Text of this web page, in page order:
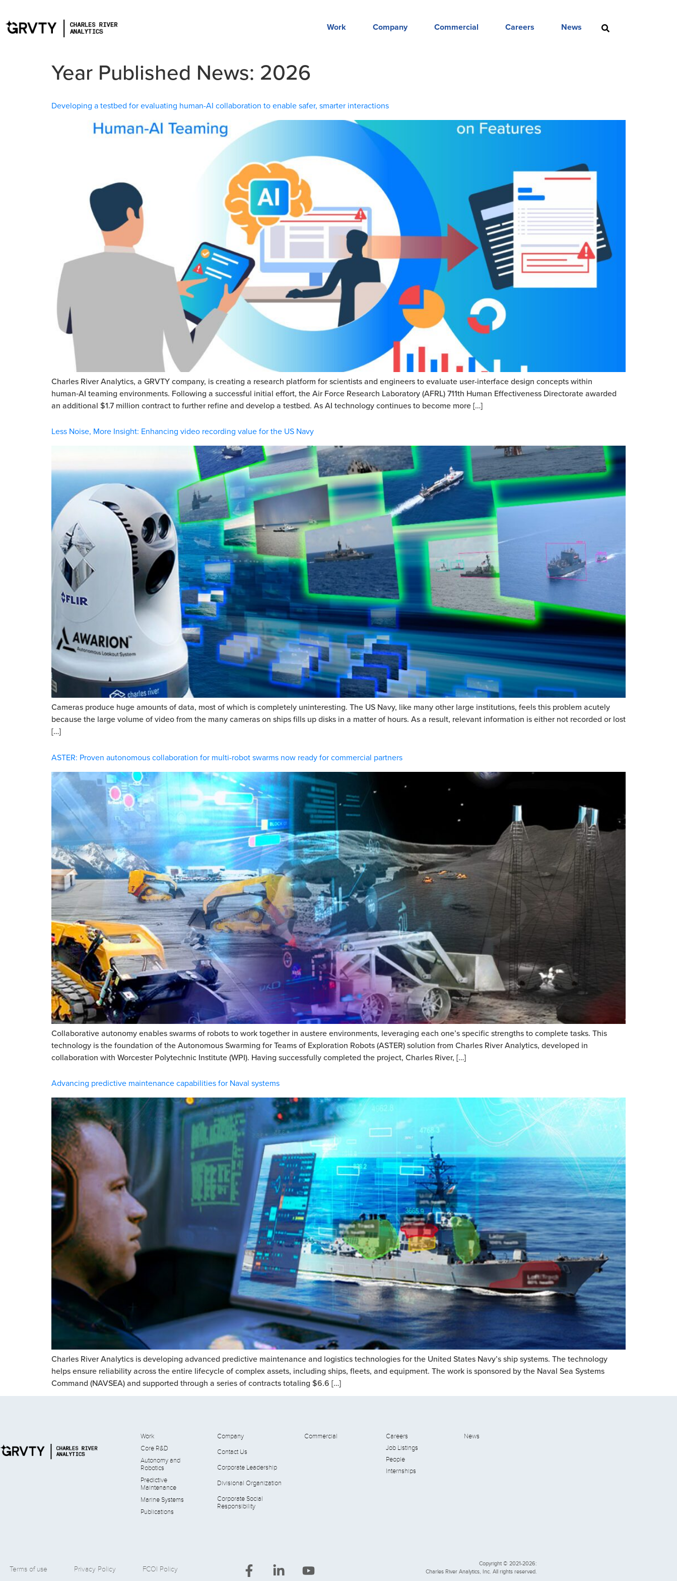
Work Company Commercial Careers News
Year Published News: 2026
Developing a testbed for evaluating human-AI collaboration to enable safer, smarter interactions
Charles River Analytics, a GRVTY company, is creating a research platform for scientists and engineers to evaluate user-interface design concepts within
human‑AI teaming environments. Following a successful initial effort, the Air Force Research Laboratory (AFRL) 711th Human Effectiveness Directorate awarded
an additional $1.7 million contract to further refine and develop a testbed. As AI technology continues to become more […]
Less Noise, More Insight: Enhancing video recording value for the US Navy
Cameras produce huge amounts of data, most of which is completely uninteresting. The US Navy, like many other large institutions, feels this problem acutely
because the large volume of video from the many cameras on ships fills up disks in a matter of hours. As a result, relevant information is either not recorded or lost
[…]
ASTER: Proven autonomous collaboration for multi-robot swarms now ready for commercial partners
Collaborative autonomy enables swarms of robots to work together in austere environments, leveraging each one’s specific strengths to complete tasks. This
technology is the foundation of the Autonomous Swarming for Teams of Exploration Robots (ASTER) solution from Charles River Analytics, developed in
collaboration with Worcester Polytechnic Institute (WPI). Having successfully completed the project, Charles River, […]
Advancing predictive maintenance capabilities for Naval systems
Charles River Analytics is developing advanced predictive maintenance and logistics technologies for the United States Navy’s ship systems. The technology
helps ensure reliability across the entire lifecycle of complex assets, including ships, fleets, and equipment. The work is sponsored by the Naval Sea Systems
Command (NAVSEA) and supported through a series of contracts totaling $6.6 […]
Work
Core R&D
Autonomy and
Robotics
Predictive
Maintenance
Marine Systems
Publications
Company
Contact Us
Corporate Leadership
Divisional Organization
Corporate Social
Responsibility
Commercial
Careers
Job Listings
People
Internships
News
Terms of use Privacy Policy FCOI Policy
Copyright © 2021-2026:
Charles River Analytics, Inc. All rights reserved.